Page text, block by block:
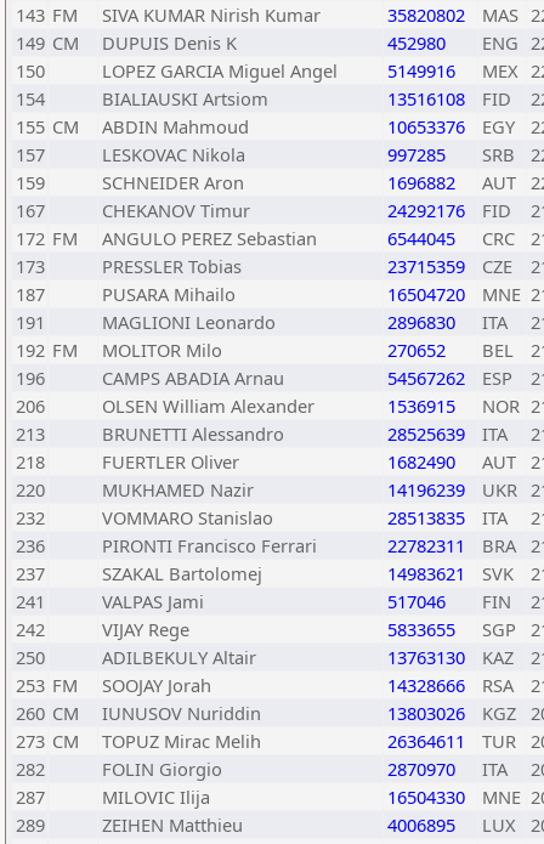
143 FM SIVA KUMAR Nirish Kumar 35820802 MAS
149 CM DUPUIS Denis K 452980 ENG
150
LOPEZ GARCIA Miguel Angel 5149916 MEX
154
BIALIAUSKI Artsiom 13516108 FID
155 CM ABDIN Mahmoud 10653376 EGY
157
LESKOVAC Nikola 997285 SRB
159
SCHNEIDER Aron 1696882 AUT
167
CHEKANOV Timur 24292176 FID
172 FM ANGULO PEREZ Sebastian 6544045 CRC
173
PRESSLER Tobias 23715359 CZE
187
PUSARA Mihailo 16504720 MNE
191
MAGLIONI Leonardo 2896830 ITA
192 FM MOLITOR Milo 270652 BEL
196
CAMPS ABADIA Arnau 54567262 ESP
206
OLSEN William Alexander 1536915 NOR
213
BRUNETTI Alessandro 28525639 ITA
218
FUERTLER Oliver 1682490 AUT
220
MUKHAMED Nazir 14196239 UKR
232
VOMMARO Stanislao 28513835 ITA
236
PIRONTI Francisco Ferrari 22782311 BRA
237
SZAKAL Bartolomej 14983621 SVK
241
VALPAS Jami 517046 FIN
242
VIJAY Rege 5833655 SGP
250
ADILBEKULY Altair 13763130 KAZ
253 FM SOOJAY Jorah 14328666 RSA
260 CM IUNUSOV Nuriddin 13803026 KGZ
273 CM TOPUZ Mirac Melih 26364611 TUR
282
FOLIN Giorgio 2870970 ITA
287
MILOVIC Ilija 16504330 MNE
289
ZEIHEN Matthieu 4006895 LUX